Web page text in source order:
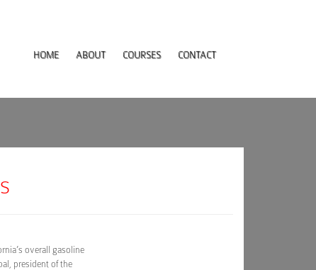
HOME ABOUT COURSES CONTACT
overall gasoline
president of the